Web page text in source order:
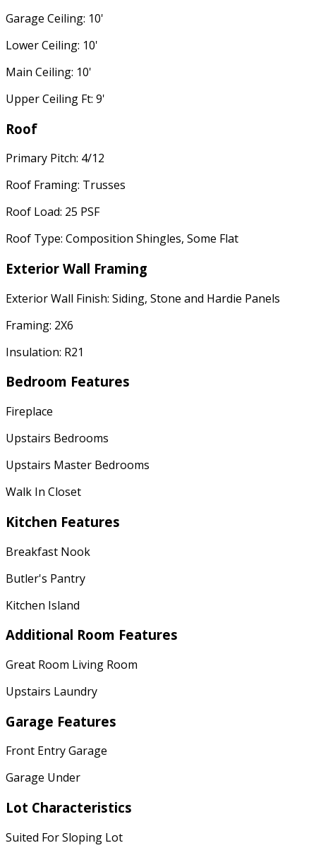
Garage Ceiling: 10'
Lower Ceiling: 10'
Main Ceiling: 10'
Upper Ceiling Ft: 9'
Roof
Primary Pitch: 4/12
Roof Framing: Trusses
Roof Load: 25 PSF
Roof Type: Composition Shingles, Some Flat
Exterior Wall Framing
Exterior Wall Finish: Siding, Stone and Hardie Panels
Framing: 2X6
Insulation: R21
Bedroom Features
Fireplace
Upstairs Bedrooms
Upstairs Master Bedrooms
Walk In Closet
Kitchen Features
Breakfast Nook
Butler's Pantry
Kitchen Island
Additional Room Features
Great Room Living Room
Upstairs Laundry
Garage Features
Front Entry Garage
Garage Under
Lot Characteristics
Suited For Sloping Lot